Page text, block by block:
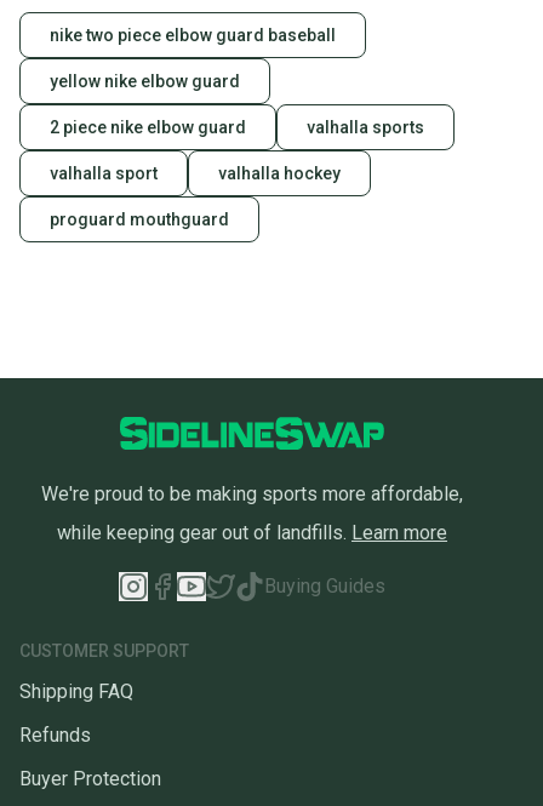
nike two piece elbow guard baseball
yellow nike elbow guard
2 piece nike elbow guard valhalla sports
valhalla sport valhalla hockey
proguard mouthguard
We're proud to be making sports more affordable,
while keeping gear out of landfills. Learn more
Buying Guides
CUSTOMER SUPPORT
Shipping FAQ
Refunds
Buyer Protection